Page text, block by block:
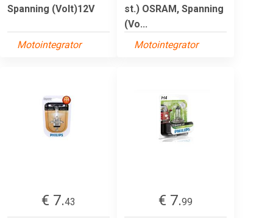
Spanning (Volt)12V
Motointegrator
st.) OSRAM, Spanning
(Vo...
Motointegrator
€ 7.43
€ 7.99